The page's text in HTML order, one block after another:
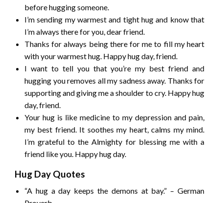
before hugging someone.
I’m sending my warmest and tight hug and know that
I’m always there for you, dear friend.
Thanks for always being there for me to fill my heart
with your warmest hug. Happy hug day, friend.
I want to tell you that you’re my best friend and
hugging you removes all my sadness away. Thanks for
supporting and giving me a shoulder to cry. Happy hug
day, friend.
Your hug is like medicine to my depression and pain,
my best friend. It soothes my heart, calms my mind.
I’m grateful to the Almighty for blessing me with a
friend like you. Happy hug day.
Hug Day Quotes
“A hug a day keeps the demons at bay.” – German